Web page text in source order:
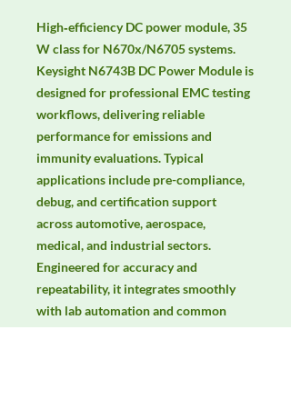
High‑efficiency DC power module, 35
W class for N670x/N6705 systems.
Keysight N6743B DC Power Module is
designed for professional EMC testing
workflows, delivering reliable
performance for emissions and
immunity evaluations. Typical
applications include pre-compliance,
debug, and certification support
across automotive, aerospace,
medical, and industrial sectors.
Engineered for accuracy and
repeatability, it integrates smoothly
with lab automation and common